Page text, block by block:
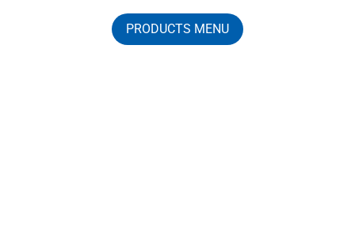
PRODUCTS MENU